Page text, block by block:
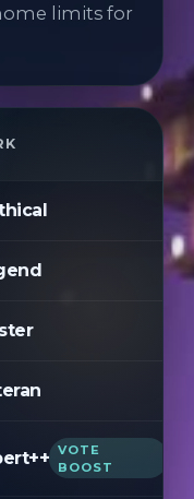
limits for
VOTE
BOOST